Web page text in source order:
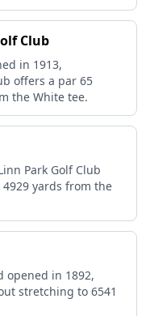
Club
in 1913,
offers a par 65
the White tee.
Park Golf Club
yards from the
opened in 1892,
stretching to 6541